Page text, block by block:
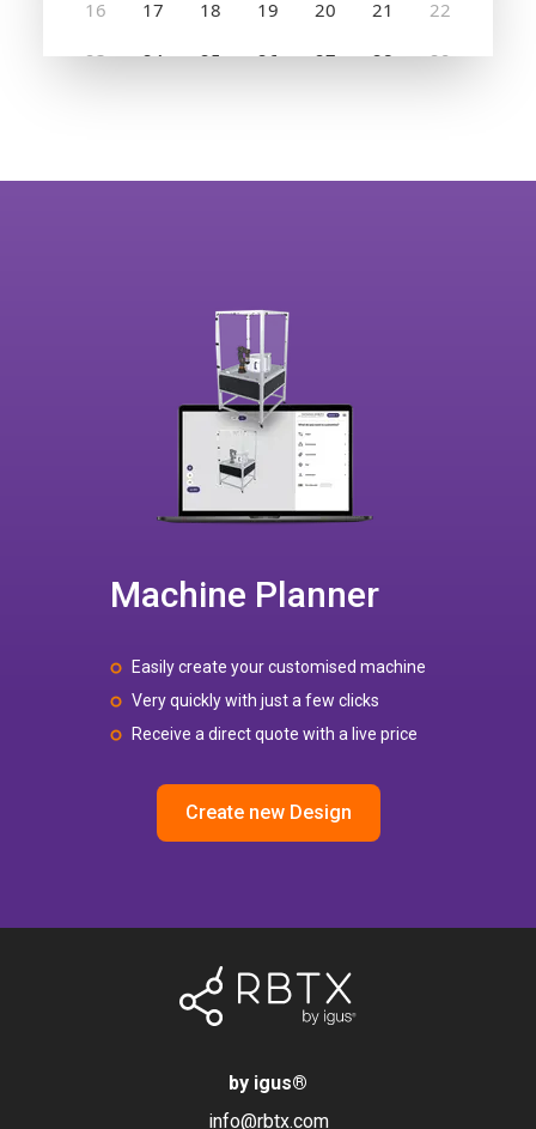
Machine Planner
Easily create your customised machine
Very quickly with just a few clicks
Receive a direct quote with a live price
Create new Design
by igus®
info@rbtx.com